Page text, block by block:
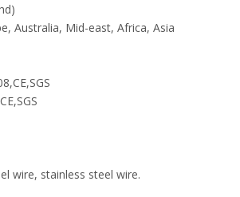
Australia, Mid-east, Africa, Asia
wire, stainless steel wire.